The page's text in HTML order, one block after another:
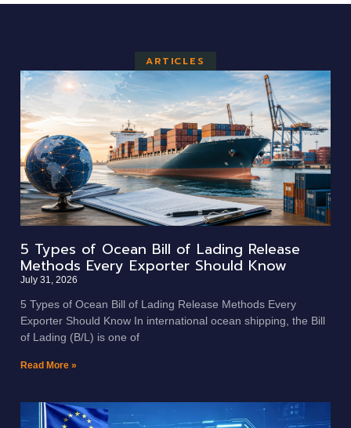
ARTICLES
5 Types of Ocean Bill of Lading Release
Methods Every Exporter Should Know
July 31, 2026
5 Types of Ocean Bill of Lading Release Methods Every
Exporter Should Know In international ocean shipping, the Bill
of Lading (B/L) is one of
Read More »